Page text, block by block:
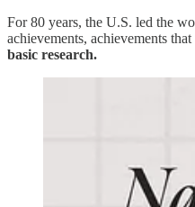
For 80 years, the U.S. led the
achievements, achievements
basic research.